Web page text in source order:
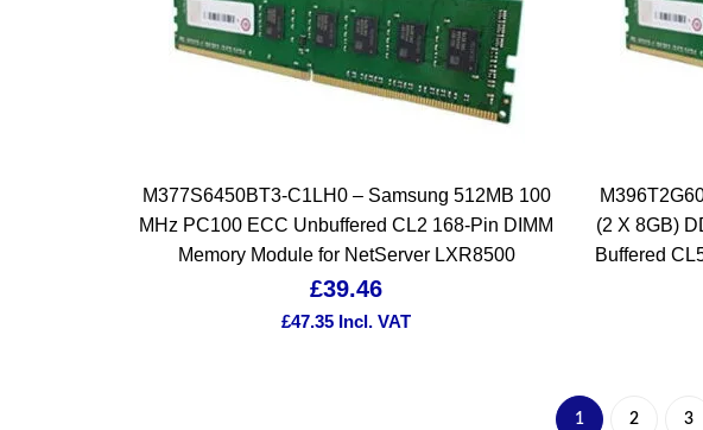
M377S6450BT3-C1LH0 – Samsung 512MB 100
MHz PC100 ECC Unbuffered CL2 168-Pin DIMM
Memory Module for NetServer LXR8500
£39.46
£47.35 Incl. VAT
(2 X 8GB)
Buffered
1 2 3